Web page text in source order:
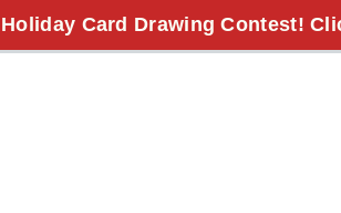
Card Drawing Contest!